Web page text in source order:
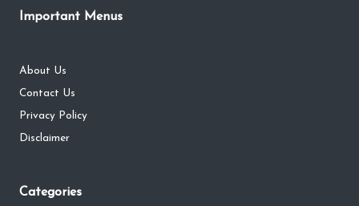
Important Menus
About Us
Contact Us
Privacy Policy
Disclaimer
Categories